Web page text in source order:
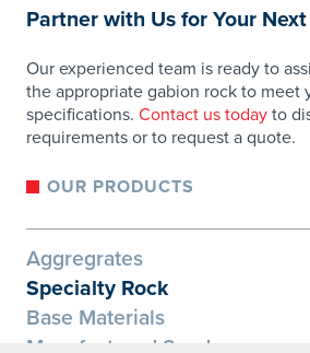
Partner with Us for Your
Our experienced team is ready to
the appropriate gabion rock to meet
specifications. Contact us today to
requirements or to request a quote.
OUR PRODUCTS
Aggregrates
Specialty Rock
Base Materials
Manufactured Sand